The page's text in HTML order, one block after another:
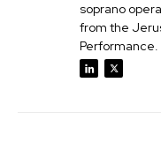
soprano
from the
Performance.